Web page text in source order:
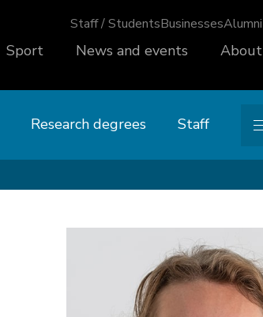
Staff / StudentsBusinessesAlumni
Sport News and events About
Research degrees Staff